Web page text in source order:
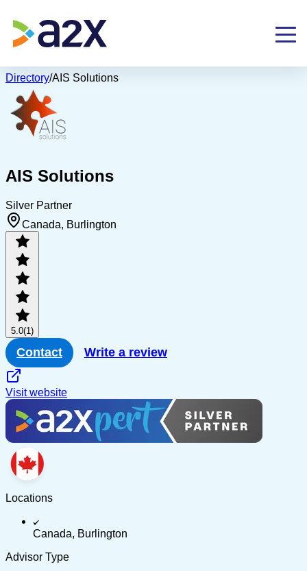
Directory/AIS Solutions
AIS Solutions
Silver Partner
Canada, Burlington
5.0(1)
Contact Write a review
Visit website
Locations
Canada, Burlington
Advisor Type